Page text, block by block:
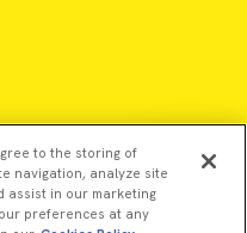
to the storing of
navigation, analyze site
assist in our marketing
preferences at any